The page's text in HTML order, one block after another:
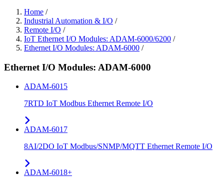
Home /
Industrial Automation & I/O /
Remote I/O /
IoT Ethernet I/O Modules: ADAM-6000/6200 /
Ethernet I/O Modules: ADAM-6000 /
Ethernet I/O Modules: ADAM-6000
ADAM-6015
7RTD IoT Modbus Ethernet Remote I/O
ADAM-6017
8AI/2DO IoT Modbus/SNMP/MQTT Ethernet Remote I/O
ADAM-6018+